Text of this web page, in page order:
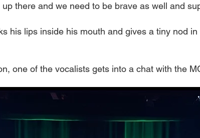
up there and we need to be brave as well and
his lips inside his mouth and gives a tiny nod
one of the vocalists gets into a chat with the